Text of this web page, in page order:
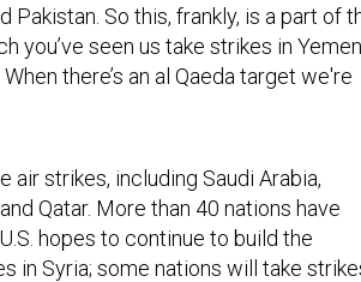
Pakistan. So this, frankly, is a part of
you’ve seen us take strikes in
there’s an al Qaeda target we're
air strikes, including Saudi Arabia,
Qatar. More than 40 nations have
hopes to continue to build the
in Syria; some nations will take